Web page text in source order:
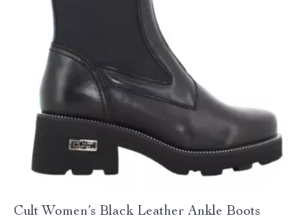
Cult Women’s Black Leather Ankle Boots